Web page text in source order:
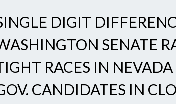
DIGIT
SENATE
RACES IN
CANDIDATES IN